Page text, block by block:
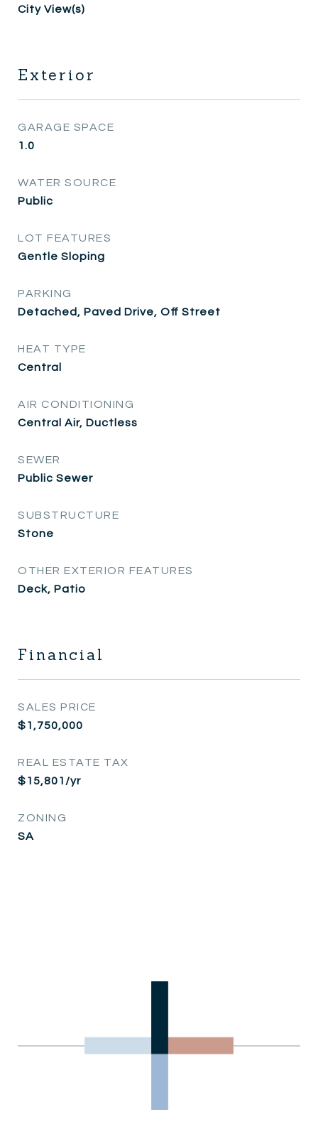
City View(s)
Exterior
GARAGE SPACE
1.0
WATER SOURCE
Public
LOT FEATURES
Gentle Sloping
PARKING
Detached, Paved Drive, Off Street
HEAT TYPE
Central
AIR CONDITIONING
Central Air, Ductless
SEWER
Public Sewer
SUBSTRUCTURE
Stone
OTHER EXTERIOR FEATURES
Deck, Patio
Financial
SALES PRICE
$1,750,000
REAL ESTATE TAX
$15,801/yr
ZONING
SA